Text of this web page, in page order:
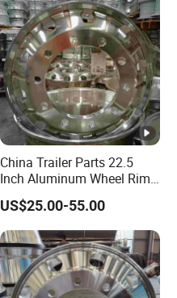
China Trailer Parts 22.5
Inch Aluminum Wheel Rims
for Heavy Duty Truck Sale
US$25.00-55.00